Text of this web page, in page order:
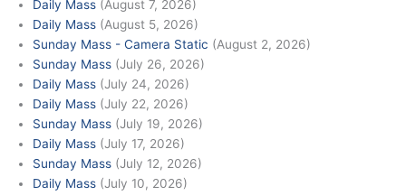
Daily Mass (August 7, 2026)
Daily Mass (August 5, 2026)
Sunday Mass - Camera Static (August 2, 2026)
Sunday Mass (July 26, 2026)
Daily Mass (July 24, 2026)
Daily Mass (July 22, 2026)
Sunday Mass (July 19, 2026)
Daily Mass (July 17, 2026)
Sunday Mass (July 12, 2026)
Daily Mass (July 10, 2026)